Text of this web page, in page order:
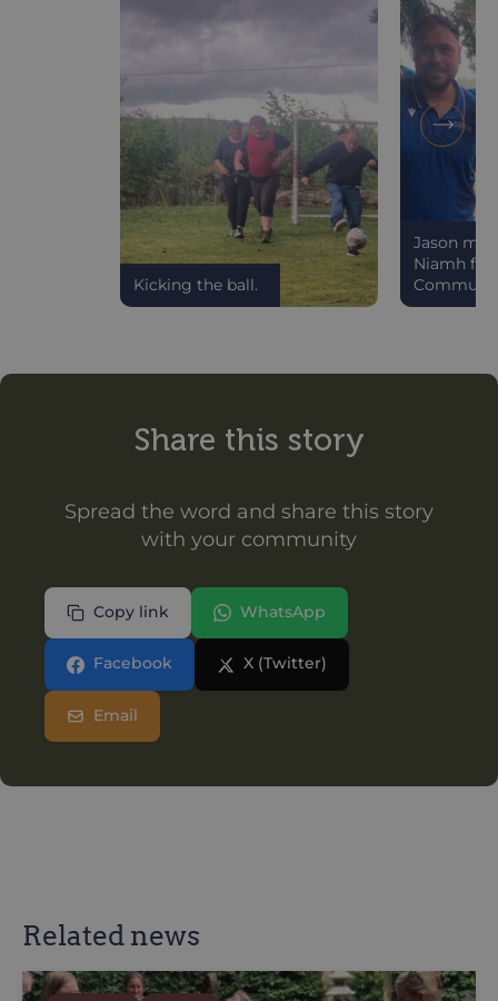
Kicking the ball.
Jason
Niamh
Share this story
Spread the word and share this story
with your community
Copy link WhatsApp
Facebook X (Twitter)
Email
Related news